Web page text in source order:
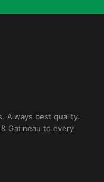
Always best quality.
Gatineau to every